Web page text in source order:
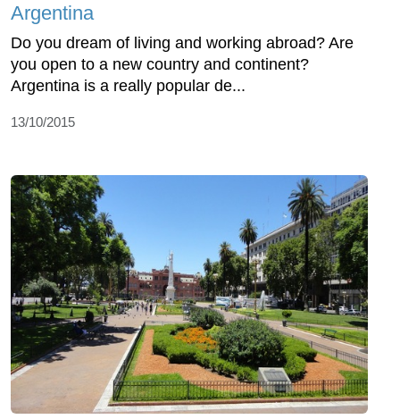
Argentina
Do you dream of living and working abroad? Are
you open to a new country and continent?
Argentina is a really popular de...
13/10/2015